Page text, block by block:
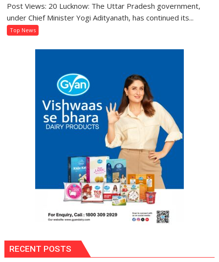
BTEUP
Declares
Results
2026
Post Views: 20 Lucknow: The Uttar Pradesh government,
under Chief Minister Yogi Adityanath, has continued its...
Top News
RECENT POSTS